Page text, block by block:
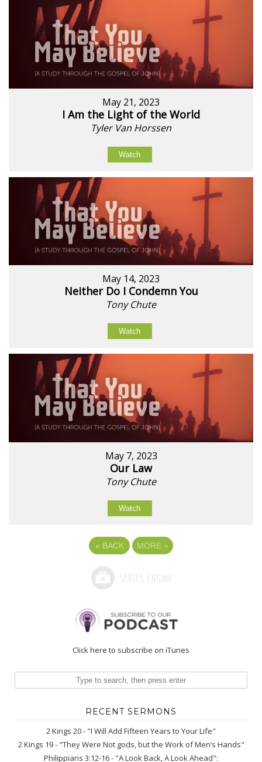
May 21, 2023
I Am the Light of the World
Tyler Van Horssen
Watch
May 14, 2023
Neither Do I Condemn You
Tony Chute
Watch
May 7, 2023
Our Law
Tony Chute
Watch
« BACK MORE »
Click here to subscribe on iTunes
RECENT SERMONS
2 Kings 20 - "I Will Add Fifteen Years to Your Life"
2 Kings 19 - "They Were Not gods, but the Work of Men’s Hands"
Philippians 3:12-16 - "A Look Back, A Look Ahead":